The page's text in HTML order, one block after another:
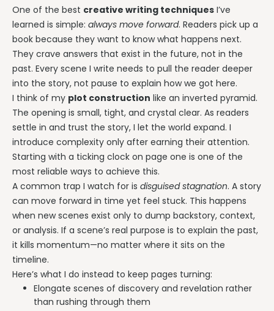
One of the best creative writing techniques I’ve
learned is simple: always move forward. Readers pick up a
book because they want to know what happens next.
They crave answers that exist in the future, not in the
past. Every scene I write needs to pull the reader deeper
into the story, not pause to explain how we got here.
I think of my plot construction like an inverted pyramid.
The opening is small, tight, and crystal clear. As readers
settle in and trust the story, I let the world expand. I
introduce complexity only after earning their attention.
Starting with a ticking clock on page one is one of the
most reliable ways to achieve this.
A common trap I watch for is disguised stagnation. A story
can move forward in time yet feel stuck. This happens
when new scenes exist only to dump backstory, context,
or analysis. If a scene’s real purpose is to explain the past,
it kills momentum—no matter where it sits on the
timeline.
Here’s what I do instead to keep pages turning:
Elongate scenes of discovery and revelation rather
than rushing through them